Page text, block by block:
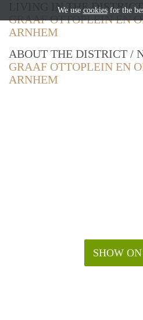
LIVING IN THE
GRAAF OTTOPLEIN EN
ARNHEM
ABOUT THE DISTRICT /
GRAAF OTTOPLEIN EN
ARNHEM
SHOW
We use cookiesfor the